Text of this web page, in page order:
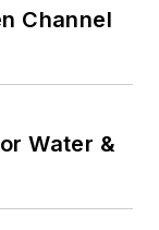
Channel
Water &